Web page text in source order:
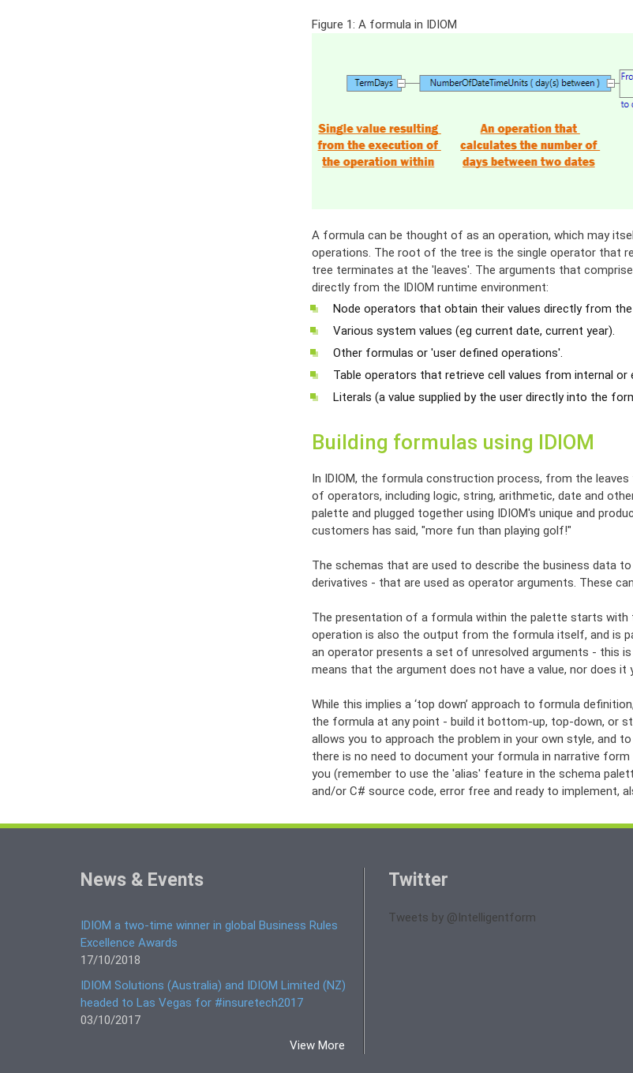
Figure 1: A formula in IDIOM
A formula can be thought of as an operation, which may
operations. The root of the tree is the single operator that
tree terminates at the 'leaves'. The arguments that
directly from the IDIOM runtime environment:
Node operators that obtain their values directly from
Various system values (eg current date, current year).
Other formulas or 'user defined operations'.
Table operators that retrieve cell values from internal or
Literals (a value supplied by the user directly into the
Building formulas using IDIOM
In IDIOM, the formula construction process, from the
of operators, including logic, string, arithmetic, date and
palette and plugged together using IDIOM's unique and
customers has said, "more fun than playing golf!"
The schemas that are used to describe the business data
derivatives - that are used as operator arguments. These
The presentation of a formula within the palette starts
operation is also the output from the formula itself, and is
an operator presents a set of unresolved arguments - this is
means that the argument does not have a value, nor does
While this implies a ‘top down’ approach to formula
the formula at any point - build it bottom-up, top-down, or
allows you to approach the problem in your own style, and
there is no need to document your formula in narrative
you (remember to use the 'alias' feature in the schema
and/or C# source code, error free and ready to implement,
News & Events
IDIOM a two-time winner in global Business Rules
Excellence Awards
17/10/2018
IDIOM Solutions (Australia) and IDIOM Limited (NZ)
headed to Las Vegas for #insuretech2017
03/10/2017
View More
Twitter
Tweets by @Intelligentform